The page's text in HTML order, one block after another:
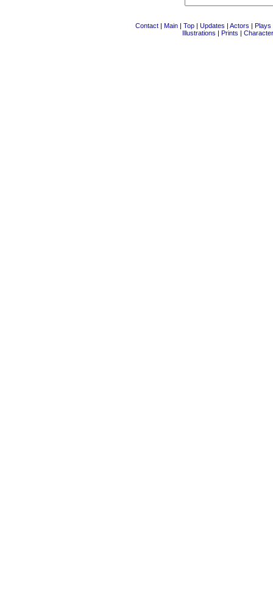
Contact | Main | Top | Updates | Actors | Plays
Illustrations | Prints |